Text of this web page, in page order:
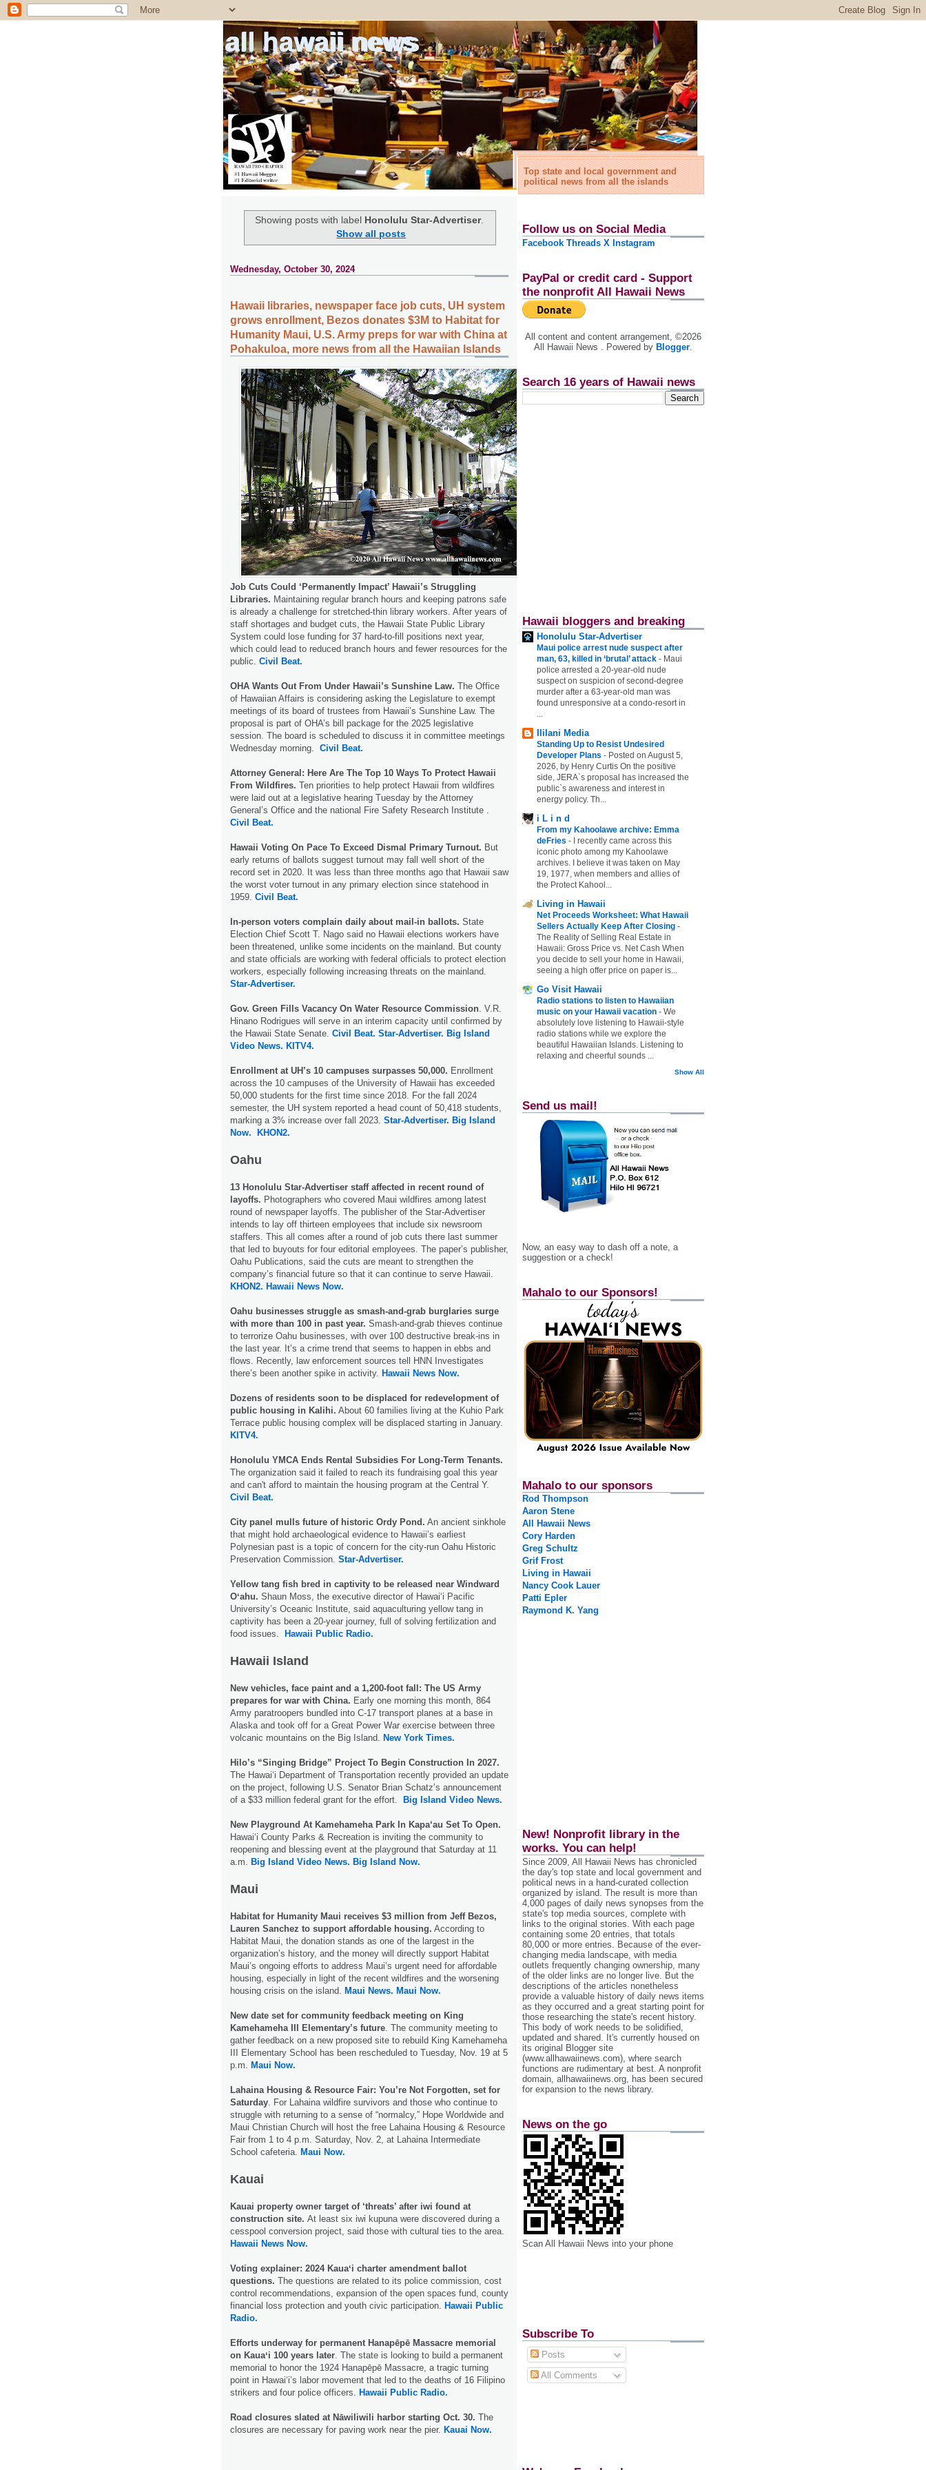
all hawaii news
Top state and local government and
political news from all the islands
Showing posts with label Honolulu Star-Advertiser.
Show all posts
Wednesday, October 30, 2024
Hawaii libraries, newspaper face job cuts, UH system
grows enrollment, Bezos donates $3M to Habitat for
Humanity Maui, U.S. Army preps for war with China at
Pohakuloa, more news from all the Hawaiian Islands
Job Cuts Could ‘Permanently Impact’ Hawaii’s Struggling
Libraries. Maintaining regular branch hours and keeping patrons safe
is already a challenge for stretched-thin library workers. After years of
staff shortages and budget cuts, the Hawaii State Public Library
System could lose funding for 37 hard-to-fill positions next year,
which could lead to reduced branch hours and fewer resources for the
public. Civil Beat.
OHA Wants Out From Under Hawaii’s Sunshine Law. The Office
of Hawaiian Affairs is considering asking the Legislature to exempt
meetings of its board of trustees from Hawaii’s Sunshine Law. The
proposal is part of OHA’s bill package for the 2025 legislative
session. The board is scheduled to discuss it in committee meetings
Wednesday morning. Civil Beat.
Attorney General: Here Are The Top 10 Ways To Protect Hawaii
From Wildfires. Ten priorities to help protect Hawaii from wildfires
were laid out at a legislative hearing Tuesday by the Attorney
General’s Office and the national Fire Safety Research Institute .
Civil Beat.
Hawaii Voting On Pace To Exceed Dismal Primary Turnout. But
early returns of ballots suggest turnout may fall well short of the
record set in 2020. It was less than three months ago that Hawaii saw
the worst voter turnout in any primary election since statehood in
1959. Civil Beat.
In-person voters complain daily about mail-in ballots. State
Election Chief Scott T. Nago said no Hawaii elections workers have
been threatened, unlike some incidents on the mainland. But county
and state officials are working with federal officials to protect election
workers, especially following increasing threats on the mainland.
Star-Advertiser.
Gov. Green Fills Vacancy On Water Resource Commission . V.R.
Hinano Rodrigues will serve in an interim capacity until confirmed by
the Hawaii State Senate. Civil Beat. Star-Advertiser. Big Island
Video News. KITV4.
Enrollment at UH’s 10 campuses surpasses 50,000. Enrollment
across the 10 campuses of the University of Hawaii has exceeded
50,000 students for the first time since 2018. For the fall 2024
semester, the UH system reported a head count of 50,418 students,
marking a 3% increase over fall 2023. Star-Advertiser. Big Island
Now.
KHON2.
Oahu
13 Honolulu Star-Advertiser staff affected in recent round of
layoffs. Photographers who covered Maui wildfires among latest
round of newspaper layoffs. The publisher of the Star-Advertiser
intends to lay off thirteen employees that include six newsroom
staffers. This all comes after a round of job cuts there last summer
that led to buyouts for four editorial employees. The paper’s publisher,
Oahu Publications, said the cuts are meant to strengthen the
company’s financial future so that it can continue to serve Hawaii.
KHON2. Hawaii News Now.
Oahu businesses struggle as smash-and-grab burglaries surge
with more than 100 in past year. Smash-and-grab thieves continue
to terrorize Oahu businesses, with over 100 destructive break-ins in
the last year. It’s a crime trend that seems to happen in ebbs and
flows. Recently, law enforcement sources tell HNN Investigates
there’s been another spike in activity. Hawaii News Now.
Dozens of residents soon to be displaced for redevelopment of
public housing in Kalihi. About 60 families living at the Kuhio Park
Terrace public housing complex will be displaced starting in January.
KITV4.
Honolulu YMCA Ends Rental Subsidies For Long-Term Tenants.
The organization said it failed to reach its fundraising goal this year
and can't afford to maintain the housing program at the Central Y.
Civil Beat.
City panel mulls future of historic Ordy Pond. An ancient sinkhole
that might hold archaeological evidence to Hawaii’s earliest
Polynesian past is a topic of concern for the city-run Oahu Historic
Preservation Commission. Star-Advertiser.
Yellow tang fish bred in captivity to be released near Windward
Oʻahu. Shaun Moss, the executive director of Hawaiʻi Pacific
University’s Oceanic Institute, said aquaculturing yellow tang in
captivity has been a 20-year journey, full of solving fertilization and
food issues.
Hawaii Public Radio.
Hawaii Island
New vehicles, face paint and a 1,200-foot fall: The US Army
prepares for war with China. Early one morning this month, 864
Army paratroopers bundled into C-17 transport planes at a base in
Alaska and took off for a Great Power War exercise between three
volcanic mountains on the Big Island.
New York Times.
Hilo’s “Singing Bridge” Project To Begin Construction In 2027.
The Hawai‘i Department of Transportation recently provided an update
on the project, following U.S. Senator Brian Schatz’s announcement
of a $33 million federal grant for the effort.
Big Island Video News.
New Playground At Kamehameha Park In Kapa‘au Set To Open.
Hawaiʻi County Parks & Recreation is inviting the community to
reopening and blessing event at the playground that Saturday at 11
a.m.
Big Island Video News. Big Island Now.
Maui
Habitat for Humanity Maui receives $3 million from Jeff Bezos,
Lauren Sanchez to support affordable housing. According to
Habitat Maui, the donation stands as one of the largest in the
organization’s history, and the money will directly support Habitat
Maui’s ongoing efforts to address Maui’s urgent need for affordable
housing, especially in light of the recent wildfires and the worsening
housing crisis on the island.
Maui News. Maui Now.
New date set for community feedback meeting on King
Kamehameha III Elementary’s future . The community meeting to
gather feedback on a new proposed site to rebuild King Kamehameha
III Elementary School has been rescheduled to Tuesday, Nov. 19 at 5
p.m.
Maui Now.
Lahaina Housing & Resource Fair: You’re Not Forgotten, set for
Saturday . For Lahaina wildfire survivors and those who continue to
struggle with returning to a sense of “normalcy,” Hope Worldwide and
Maui Christian Church will host the free Lahaina Housing & Resource
Fair from 1 to 4 p.m. Saturday, Nov. 2, at Lahaina Intermediate
School cafeteria.
Maui Now.
Kauai
Kauai property owner target of ‘threats’ after iwi found at
construction site. At least six iwi kupuna were discovered during a
cesspool conversion project, said those with cultural ties to the area.
Hawaii News Now.
Voting explainer: 2024 Kauaʻi charter amendment ballot
questions. The questions are related to its police commission, cost
control recommendations, expansion of the open spaces fund, county
financial loss protection and youth civic participation.
Hawaii Public
Radio.
Efforts underway for permanent Hanapēpē Massacre memorial
on Kauaʻi 100 years later . The state is looking to build a permanent
memorial to honor the 1924 Hanapēpē Massacre, a tragic turning
point in Hawai‘i’s labor movement that led to the deaths of 16 Filipino
strikers and four police officers.
Hawaii Public Radio.
Road closures slated at Nāwiliwili harbor starting Oct. 30. The
closures are necessary for paving work near the pier. Kauai Now.
Follow us on Social Media
Facebook Threads X Instagram
PayPal or credit card - Support
the nonprofit All Hawaii News
All content and content arrangement, ©2026
All Hawaii News . Powered by Blogger.
Search 16 years of Hawaii news
Hawaii bloggers and breaking
Honolulu Star-Advertiser
Maui police arrest nude suspect after
man, 63, killed in ‘brutal’ attack - Maui
police arrested a 20-year-old nude
suspect on suspicion of second-degree
murder after a 63-year-old man was
found unresponsive at a condo-resort in
...
Ililani Media
Standing Up to Resist Undesired
Developer Plans - Posted on August 5,
2026, by Henry Curtis On the positive
side, JERA`s proposal has increased the
public`s awareness and interest in
energy policy. Th...
i L i n d
From my Kahoolawe archive: Emma
deFries -
I recently came across this
iconic photo among my Kahoolawe
archives. I believe it was taken on May
19, 1977, when members and allies of
the Protect Kahool...
Living in Hawaii
Net Proceeds Worksheet: What Hawaii
Sellers Actually Keep After Closing -
The Reality of Selling Real Estate in
Hawaii: Gross Price vs. Net Cash When
you decide to sell your home in Hawaii,
seeing a high offer price on paper is...
Go Visit Hawaii
Radio stations to listen to Hawaiian
music on your Hawaii vacation - We
absolutely love listening to Hawaii-style
radio stations while we explore the
beautiful Hawaiian Islands. Listening to
relaxing and cheerful sounds ...
Show All
Send us mail!
Now, an easy way to dash off a note, a
suggestion or a check!
Mahalo to our Sponsors!
Mahalo to our sponsors
Rod Thompson
Aaron Stene
All Hawaii News
Cory Harden
Greg Schultz
Grif Frost
Living in Hawaii
Nancy Cook Lauer
Patti Epler
Raymond K. Yang
New! Nonprofit library in the
works. You can help!
Since 2009, All Hawaii News has chronicled
the day's top state and local government and
political news in a hand‐curated collection
organized by island. The result is more than
4,000 pages of daily news synopses from the
state's top media sources, complete with
links to the original stories. With each page
containing some 20 entries, that totals
80,000 or more entries. Because of the ever‐
changing media landscape, with media
outlets frequently changing ownership, many
of the older links are no longer live. But the
descriptions of the articles nonetheless
provide a valuable history of daily news items
as they occurred and a great starting point for
those researching the state's recent history.
This body of work needs to be solidified,
updated and shared. It's currently housed on
its original Blogger site
(www.allhawaiinews.com), where search
functions are rudimentary at best. A nonprofit
domain, allhawaiinews.org, has been secured
for expansion to the news library.
News on the go
Scan All Hawaii News into your phone
Subscribe To
Posts
All Comments